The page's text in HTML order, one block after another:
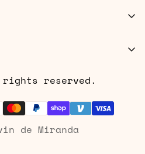
rights reserved.
de Miranda